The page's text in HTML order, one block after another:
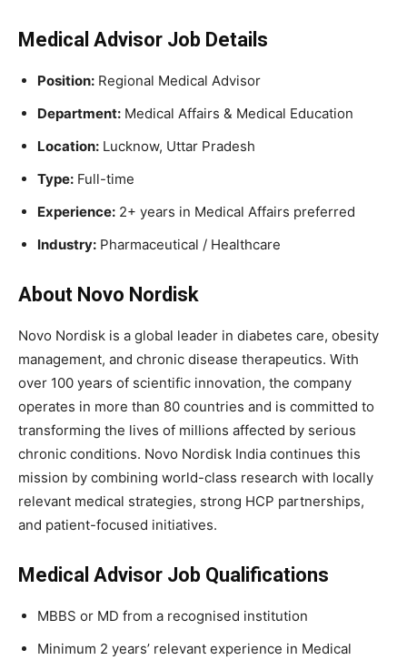
Medical Advisor Job Details
Position: Regional Medical Advisor
Department: Medical Affairs & Medical Education
Location: Lucknow, Uttar Pradesh
Type: Full-time
Experience: 2+ years in Medical Affairs preferred
Industry: Pharmaceutical / Healthcare
About Novo Nordisk
Novo Nordisk is a global leader in diabetes care, obesity
management, and chronic disease therapeutics. With
over 100 years of scientific innovation, the company
operates in more than 80 countries and is committed to
transforming the lives of millions affected by serious
chronic conditions. Novo Nordisk India continues this
mission by combining world-class research with locally
relevant medical strategies, strong HCP partnerships,
and patient-focused initiatives.
Medical Advisor Job Qualifications
MBBS or MD from a recognised institution
Minimum 2 years’ relevant experience in Medical